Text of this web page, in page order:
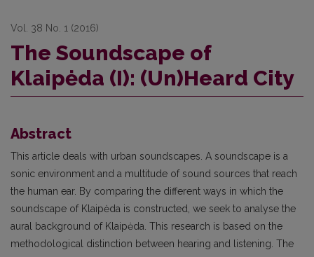
Vol. 38 No. 1 (2016)
The Soundscape of
Klaipėda (I): (Un)Heard City
Abstract
This article deals with urban soundscapes. A soundscape is a
sonic environment and a multitude of sound sources that reach
the human ear. By comparing the different ways in which the
soundscape of Klaipėda is constructed, we seek to analyse the
aural background of Klaipėda. This research is based on the
methodological distinction between hearing and listening. The